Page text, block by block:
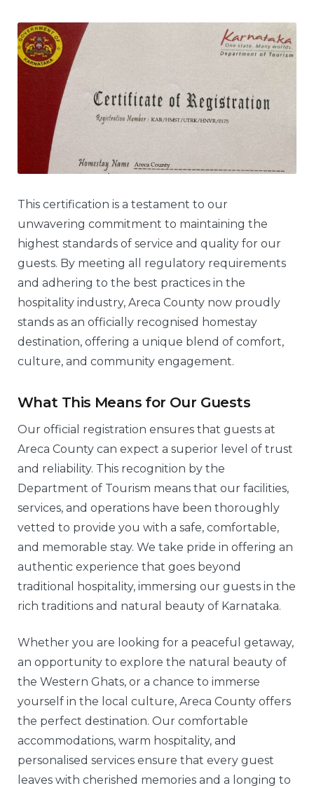
This certification is a testament to our
unwavering commitment to maintaining the
highest standards of service and quality for our
guests. By meeting all regulatory requirements
and adhering to the best practices in the
hospitality industry, Areca County now proudly
stands as an officially recognised homestay
destination, offering a unique blend of comfort,
culture, and community engagement.
What This Means for Our Guests
Our official registration ensures that guests at
Areca County can expect a superior level of trust
and reliability. This recognition by the
Department of Tourism means that our facilities,
services, and operations have been thoroughly
vetted to provide you with a safe, comfortable,
and memorable stay. We take pride in offering an
authentic experience that goes beyond
traditional hospitality, immersing our guests in the
rich traditions and natural beauty of Karnataka.
Whether you are looking for a peaceful getaway,
an opportunity to explore the natural beauty of
the Western Ghats, or a chance to immerse
yourself in the local culture, Areca County offers
the perfect destination. Our comfortable
accommodations, warm hospitality, and
personalised services ensure that every guest
leaves with cherished memories and a longing to